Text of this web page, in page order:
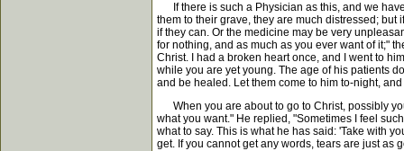
If there is such a Physician as this, and we
them to their grave, they are much distressed;
if they can. Or the medicine may be very
for nothing, and as much as you ever want of it;"
Christ. I had a broken heart once, and I went to
while you are yet young. The age of his patients
and be healed. Let them come to him to-night,
When you are about to go to Christ, possibly
what you want." He replied, "Sometimes I feel
what to say. This is what he has said: 'Take with
get. If you cannot get any words, tears are just as